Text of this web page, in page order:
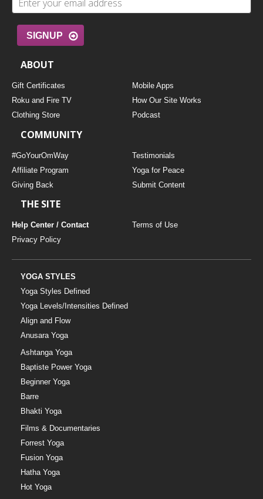
SIGNUP
ABOUT
Gift Certificates
Mobile Apps
Roku and Fire TV
How Our Site Works
Clothing Store
Podcast
COMMUNITY
#GoYourOmWay
Testimonials
Affiliate Program
Yoga for Peace
Giving Back
Submit Content
THE SITE
Help Center / Contact
Terms of Use
Privacy Policy
YOGA STYLES
Yoga Styles Defined
Yoga Levels/Intensities Defined
Align and Flow
Anusara Yoga
Ashtanga Yoga
Baptiste Power Yoga
Beginner Yoga
Barre
Bhakti Yoga
Films & Documentaries
Forrest Yoga
Fusion Yoga
Hatha Yoga
Hot Yoga